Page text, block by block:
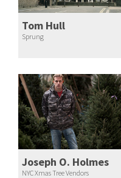
Tom Hull
Sprung
Joseph O. Holmes
NYC Xmas Tree Vendors